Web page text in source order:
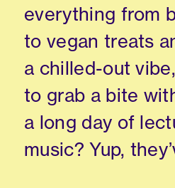
everything from
to vegan treats
a chilled-out
to grab a bite
a long day of
music? Yup,